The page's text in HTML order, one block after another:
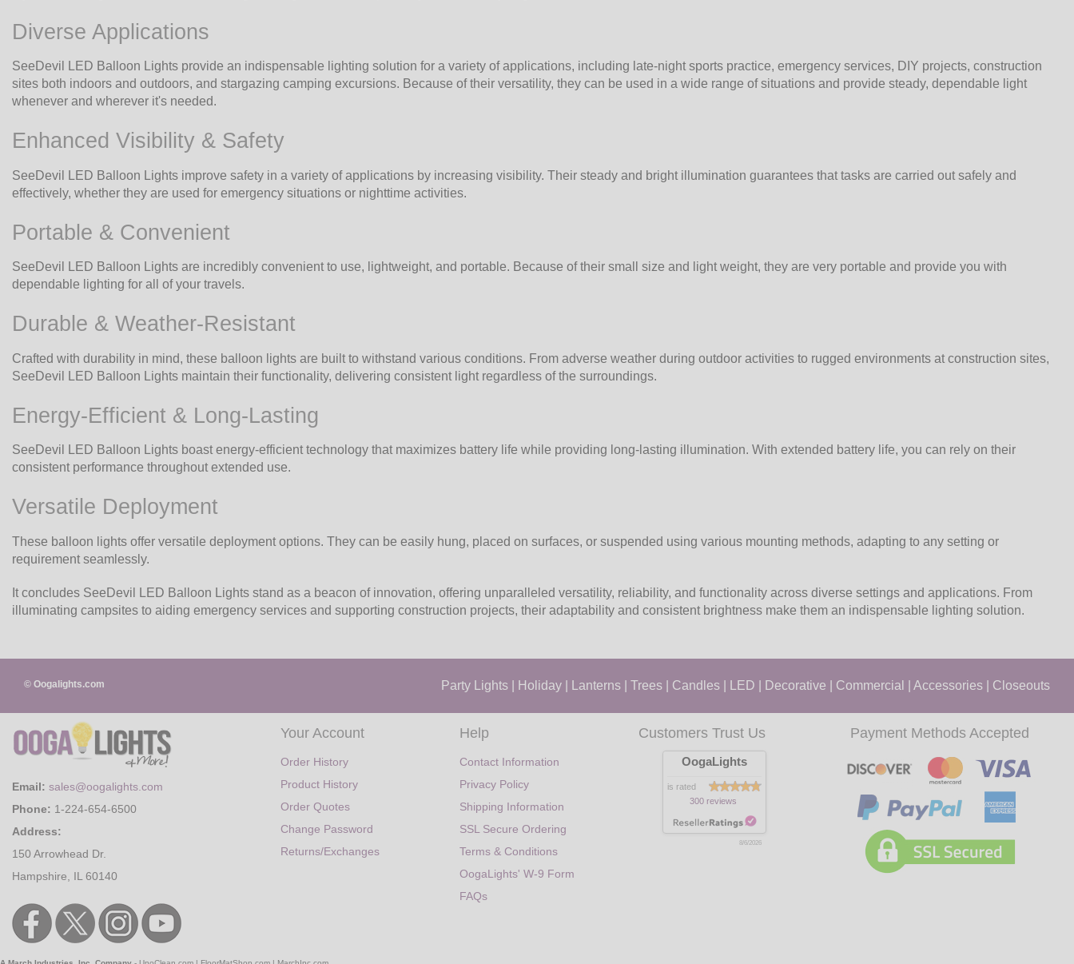
Diverse Applications
SeeDevil LED Balloon Lights provide an indispensable lighting solution for a variety of applications, including late-night sports practice, emergency services, DIY projects, construction
sites both indoors and outdoors, and stargazing camping excursions. Because of their versatility, they can be used in a wide range of situations and provide steady, dependable light
whenever and wherever it's needed.
Enhanced Visibility & Safety
SeeDevil LED Balloon Lights improve safety in a variety of applications by increasing visibility. Their steady and bright illumination guarantees that tasks are carried out safely and
effectively, whether they are used for emergency situations or nighttime activities.
Portable & Convenient
SeeDevil LED Balloon Lights are incredibly convenient to use, lightweight, and portable. Because of their small size and light weight, they are very portable and provide you with
dependable lighting for all of your travels.
Durable & Weather-Resistant
Crafted with durability in mind, these balloon lights are built to withstand various conditions. From adverse weather during outdoor activities to rugged environments at construction sites,
SeeDevil LED Balloon Lights maintain their functionality, delivering consistent light regardless of the surroundings.
Energy-Efficient & Long-Lasting
SeeDevil LED Balloon Lights boast energy-efficient technology that maximizes battery life while providing long-lasting illumination. With extended battery life, you can rely on their
consistent performance throughout extended use.
Versatile Deployment
These balloon lights offer versatile deployment options. They can be easily hung, placed on surfaces, or suspended using various mounting methods, adapting to any setting or
requirement seamlessly.
It concludes SeeDevil LED Balloon Lights stand as a beacon of innovation, offering unparalleled versatility, reliability, and functionality across diverse settings and applications. From
illuminating campsites to aiding emergency services and supporting construction projects, their adaptability and consistent brightness make them an indispensable lighting solution.
© Oogalights.com Party Lights Holiday Lanterns Trees Candles LED Decorative Commercial Accessories Closeouts
Email: sales@oogalights.com
Phone: 1-224-654-6500
Address:
150 Arrowhead Dr.
Hampshire, IL 60140
Your Account
Order History
Product History
Order Quotes
Change Password
Returns/Exchanges
Help
Contact Information
Privacy Policy
Shipping Information
SSL Secure Ordering
Terms & Conditions
OogaLights' W-9 Form
FAQs
Customers Trust Us
OogaLights
is rated
300 reviews
8/6/2026
Payment Methods Accepted